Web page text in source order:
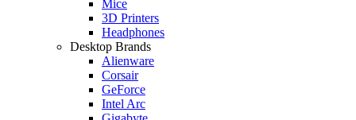
Mice
3D Printers
Headphones
Desktop Brands
Alienware
Corsair
GeForce
Intel Arc